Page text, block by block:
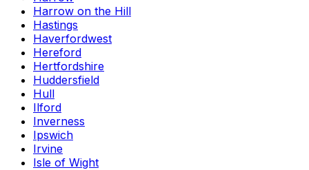
Harrow on the Hill
Hastings
Haverfordwest
Hereford
Hertfordshire
Huddersfield
Hull
Ilford
Inverness
Ipswich
Irvine
Isle of Wight